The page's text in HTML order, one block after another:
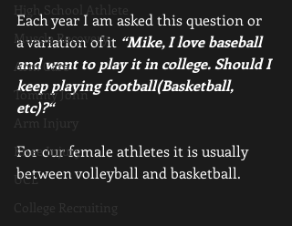
High School Athlete
Muscle Recovery
Arm Care
Tommy John
Arm Injury
Knee Injury
UCL
College Recruiting
Each year I am asked this question or
a variation of it “Mike, I love baseball
and want to play it in college. Should I
keep playing football(Basketball,
etc)?“
For our female athletes it is usually
between volleyball and basketball.